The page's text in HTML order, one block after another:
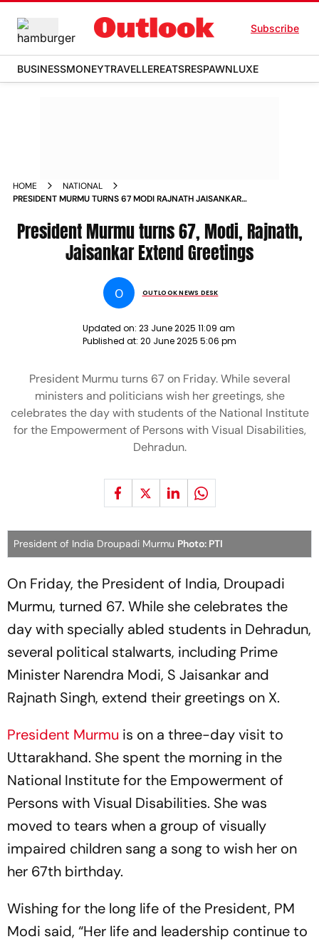
Subscribe
BUSINESSMONEYTRAVELLEREATSRESPAWNLUXE
HOME
NATIONAL
PRESIDENT MURMU TURNS 67 MODI RAJNATH JAISANKAR
President Murmu turns 67, Modi, Rajnath,
Jaisankar Extend Greetings
O OUTLOOK NEWS DESK
Updated on: 23 June 2025 11:09 am
Published at: 20 June 2025 5:06 pm
President Murmu turns 67 on Friday. While several
ministers and politicians wish her greetings, she
celebrates the day with students of the National Institute
for the Empowerment of Persons with Visual Disabilities,
Dehradun.
President of India Droupadi Murmu Photo: PTI
On Friday, the President of India, Droupadi
Murmu, turned 67. While she celebrates the
day with specially abled students in Dehradun,
several political stalwarts, including Prime
Minister Narendra Modi, S Jaisankar and
Rajnath Singh, extend their greetings on X.
President Murmu is on a three-day visit to
Uttarakhand. She spent the morning in the
National Institute for the Empowerment of
Persons with Visual Disabilities. She was
moved to tears when a group of visually
impaired children sang a song to wish her on
her 67th birthday.
Wishing for the long life of the President, PM
Modi said, “Her life and leadership continue to